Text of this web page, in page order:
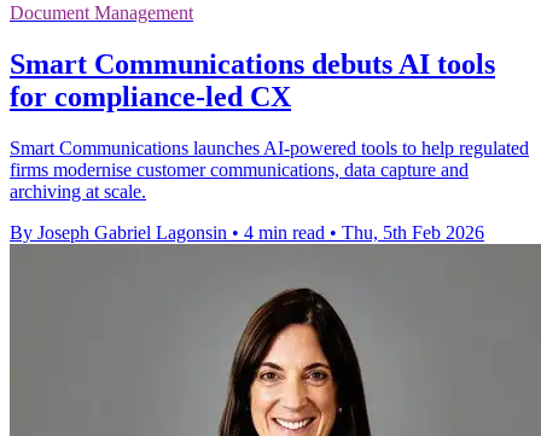
Document Management
Smart Communications debuts AI tools
for compliance-led CX
Smart Communications launches AI-powered tools to help regulated
firms modernise customer communications, data capture and
archiving at scale.
By Joseph Gabriel Lagonsin • 4 min read • Thu, 5th Feb 2026